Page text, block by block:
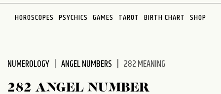
accessibility
system.
HOROSCOPES PSYCHICS GAMES TAROT BIRTH CHART SHOP
NUMEROLOGY ANGEL NUMBERS 282 MEANING
282 ANGEL NUMBER